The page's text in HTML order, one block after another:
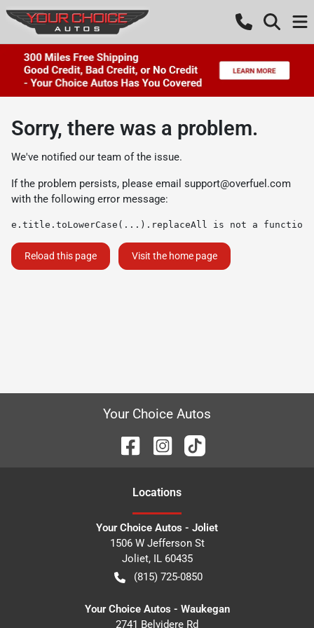
Sorry, there was a problem.
We've notified our team of the issue.
If the problem persists, please email support@overfuel.com
with the following error message:
e.title.toLowerCase(...).replaceAll is not a function
Reload this page Visit the home page
Your Choice Autos
Locations
Your Choice Autos - Joliet
1506 W Jefferson St
Joliet, IL 60435
(815) 725-0850
Your Choice Autos - Waukegan
2741 Belvidere Rd